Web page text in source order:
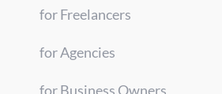
for Freelancers
for Agencies
for Business Owners